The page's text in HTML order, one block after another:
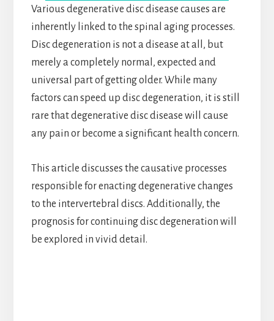
Various degenerative disc disease causes are
inherently linked to the spinal aging processes.
Disc degeneration is not a disease at all, but
merely a completely normal, expected and
universal part of getting older. While many
factors can speed up disc degeneration, it is still
rare that degenerative disc disease will cause
any pain or become a significant health concern.
This article discusses the causative processes
responsible for enacting degenerative changes
to the intervertebral discs. Additionally, the
prognosis for continuing disc degeneration will
be explored in vivid detail.